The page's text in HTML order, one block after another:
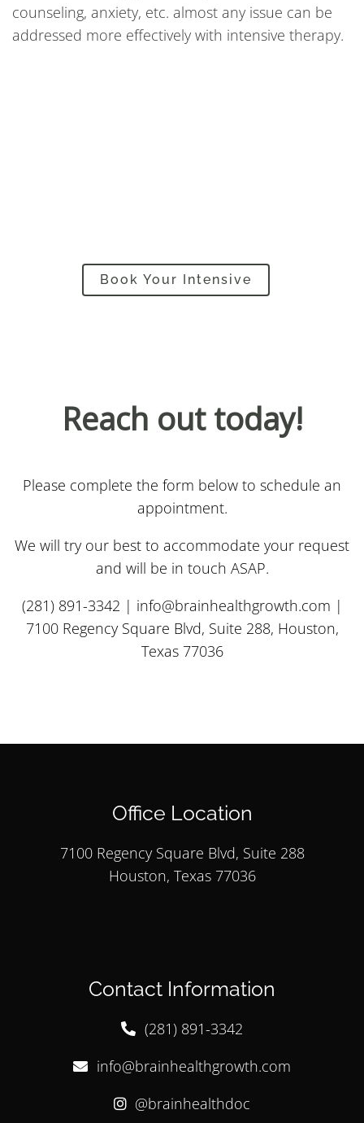
counseling, anxiety, etc. almost any issue can be
addressed more effectively with intensive therapy.
Book Your Intensive
Reach out today!
Please complete the form below to schedule an
appointment.
We will try our best to accommodate your request
and will be in touch ASAP.
(281) 891-3342 | info@brainhealthgrowth.com |
7100 Regency Square Blvd, Suite 288, Houston,
Texas 77036
Office Location
7100 Regency Square Blvd, Suite 288
Houston, Texas 77036
Contact Information
(281) 891-3342
info@brainhealthgrowth.com
@brainhealthdoc